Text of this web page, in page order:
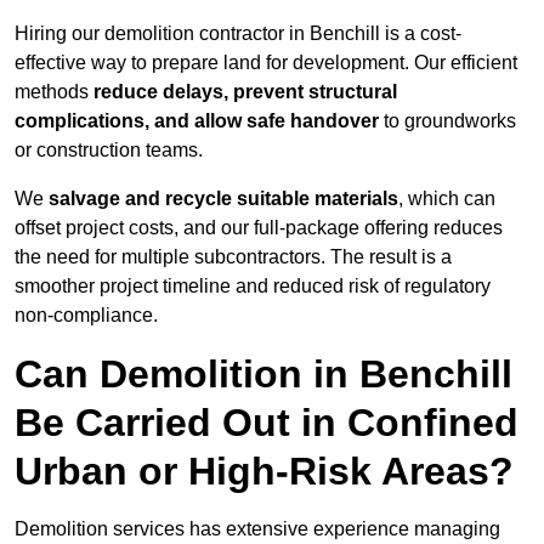
Hiring our demolition contractor in Benchill is a cost-
effective way to prepare land for development. Our efficient
methods reduce delays, prevent structural
complications, and allow safe handover to groundworks
or construction teams.
We salvage and recycle suitable materials, which can
offset project costs, and our full-package offering reduces
the need for multiple subcontractors. The result is a
smoother project timeline and reduced risk of regulatory
non-compliance.
Can Demolition in Benchill
Be Carried Out in Confined
Urban or High-Risk Areas?
Demolition services has extensive experience managing